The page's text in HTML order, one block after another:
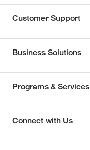
Customer Support
Business Solutions
Programs & Services
Connect with Us